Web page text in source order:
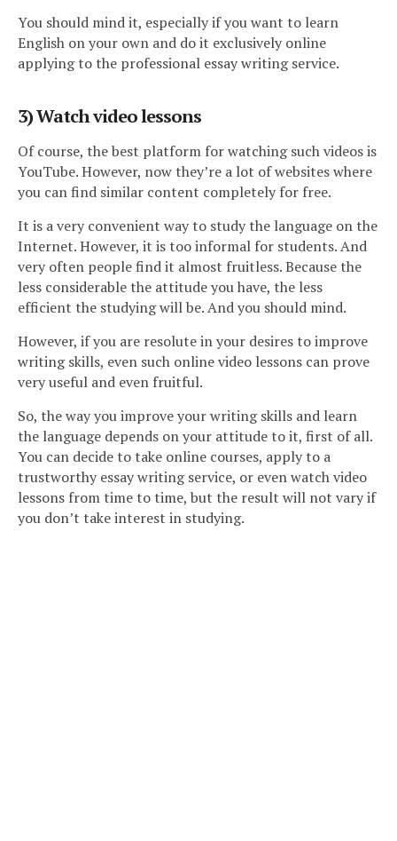
You should mind it, especially if you want to learn
English on your own and do it exclusively online
applying to the professional essay writing service.
3) Watch video lessons
Of course, the best platform for watching such videos is
YouTube. However, now they’re a lot of websites where
you can find similar content completely for free.
It is a very convenient way to study the language on the
Internet. However, it is too informal for students. And
very often people find it almost fruitless. Because the
less considerable the attitude you have, the less
efficient the studying will be. And you should mind.
However, if you are resolute in your desires to improve
writing skills, even such online video lessons can prove
very useful and even fruitful.
So, the way you improve your writing skills and learn
the language depends on your attitude to it, first of all.
You can decide to take online courses, apply to a
trustworthy essay writing service, or even watch video
lessons from time to time, but the result will not vary if
you don’t take interest in studying.